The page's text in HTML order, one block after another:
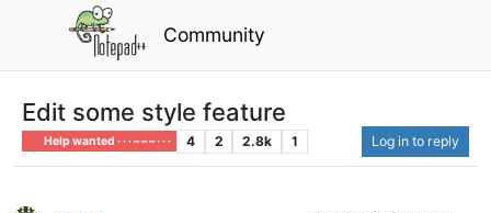
Community
Edit some style feature
Help wanted · · · – – – · · · 4 2 2.8k 1 Log in to reply